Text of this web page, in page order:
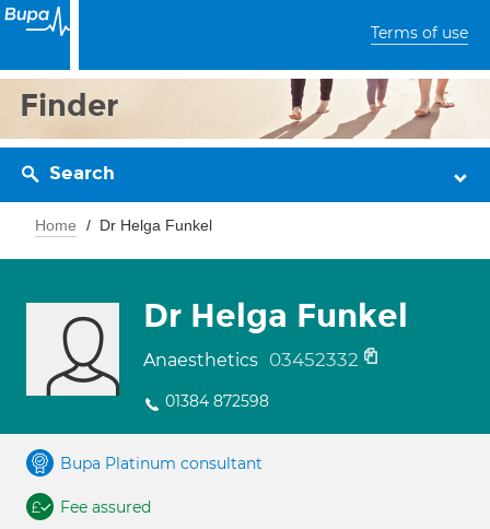
Terms of use
Finder
Search
Home Dr Helga Funkel
Dr Helga Funkel
Anaesthetics 03452332
01384 872598
Bupa Platinum consultant
Fee assured